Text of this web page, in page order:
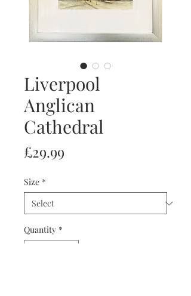
Liverpool
Anglican
Cathedral
£29.99
Size *
Quantity *